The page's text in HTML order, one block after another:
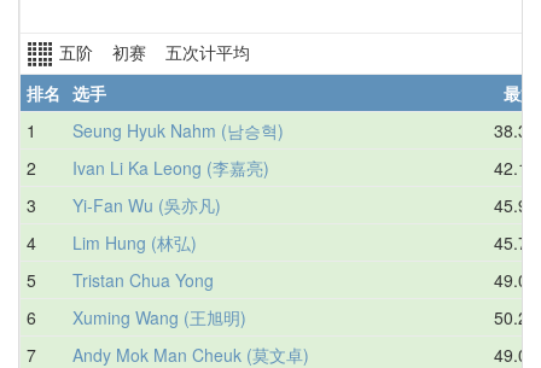
五阶 初赛 五次计平均
排名 选手
最好
1
Seung Hyuk Nahm (남승혁)
38.37
2
Ivan Li Ka Leong (李嘉亮)
42.18
3
Yi-Fan Wu (吳亦凡)
45.98
4
Lim Hung (林弘)
45.78
5
Tristan Chua Yong
49.06
6
Xuming Wang (王旭明)
50.29
7
Andy Mok Man Cheuk (莫文卓)
49.08